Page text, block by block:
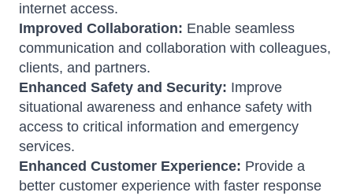
internet access.
Improved Collaboration: Enable seamless
communication and collaboration with colleagues,
clients, and partners.
Enhanced Safety and Security: Improve
situational awareness and enhance safety with
access to critical information and emergency
services.
Enhanced Customer Experience: Provide a
better customer experience with faster response